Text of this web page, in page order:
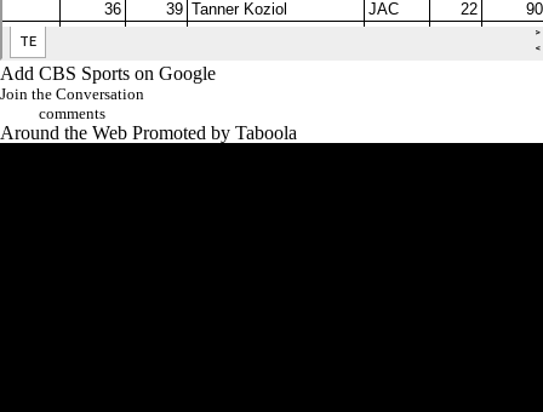
Add CBS Sports on Google
Join the Conversation
comments
Around the Web Promoted by Taboola